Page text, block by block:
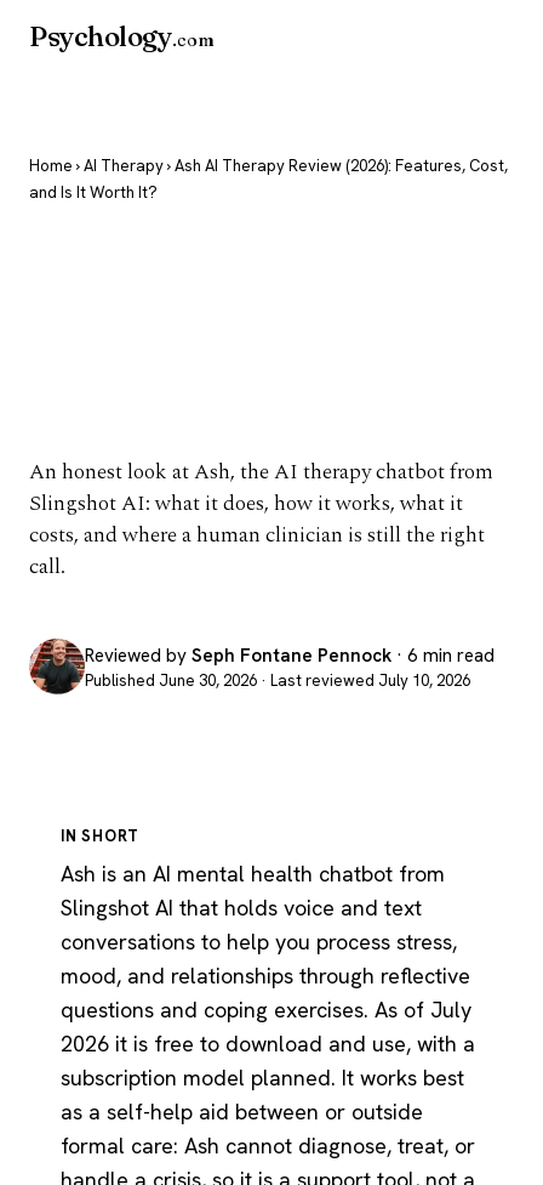
Psychology.com
Home ›AI Therapy› Ash AI Therapy Review (2026): Features, Cost,
and Is It Worth It?
An honest look at Ash, the AI therapy chatbot from
Slingshot AI: what it does, how it works, what it
costs, and where a human clinician is still the right
call.
Reviewed by Seph Fontane Pennock · 6 min read
Published June 30, 2026 · Last reviewed July 10, 2026
IN SHORT
Ash is an AI mental health chatbot from
Slingshot AI that holds voice and text
conversations to help you process stress,
mood, and relationships through reflective
questions and coping exercises. As of July
2026 it is free to download and use, with a
subscription model planned. It works best
as a self-help aid between or outside
formal care: Ash cannot diagnose, treat, or